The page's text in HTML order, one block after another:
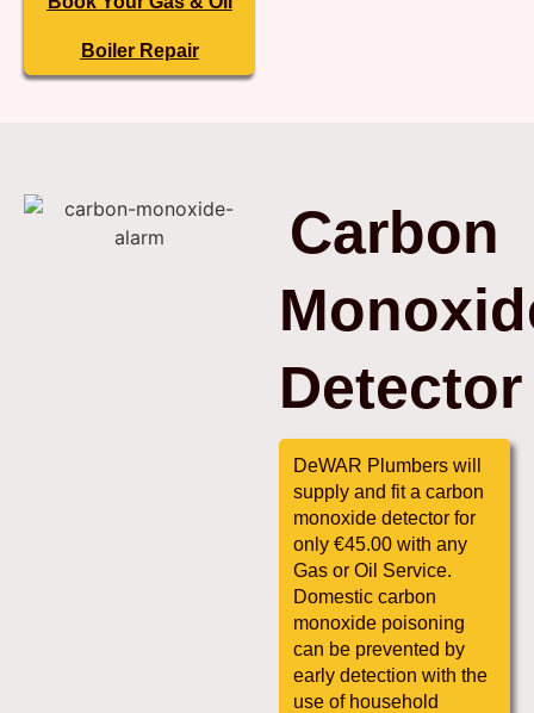
Boiler Repair
Carbon
Detector
DeWAR Plumbers will
supply and fit a carbon
monoxide detector for
only €45.00 with any
Gas or Oil Service.
Domestic carbon
monoxide poisoning
can be prevented by
early detection with the
use of household